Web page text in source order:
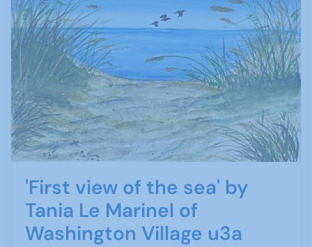
'First view of the sea' by
Tania Le Marinel of
Washington Village u3a